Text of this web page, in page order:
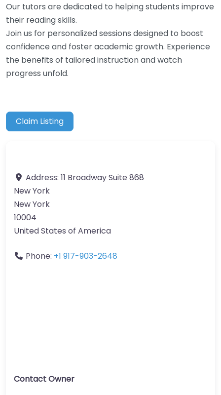
Our tutors are dedicated to helping students improve
their reading skills.
Join us for personalized sessions designed to boost
confidence and foster academic growth. Experience
the benefits of tailored instruction and watch
progress unfold.
Claim Listing
Address: 11 Broadway Suite 868
New York
New York
10004
United States of America
Phone: +1 917-903-2648
Contact Owner